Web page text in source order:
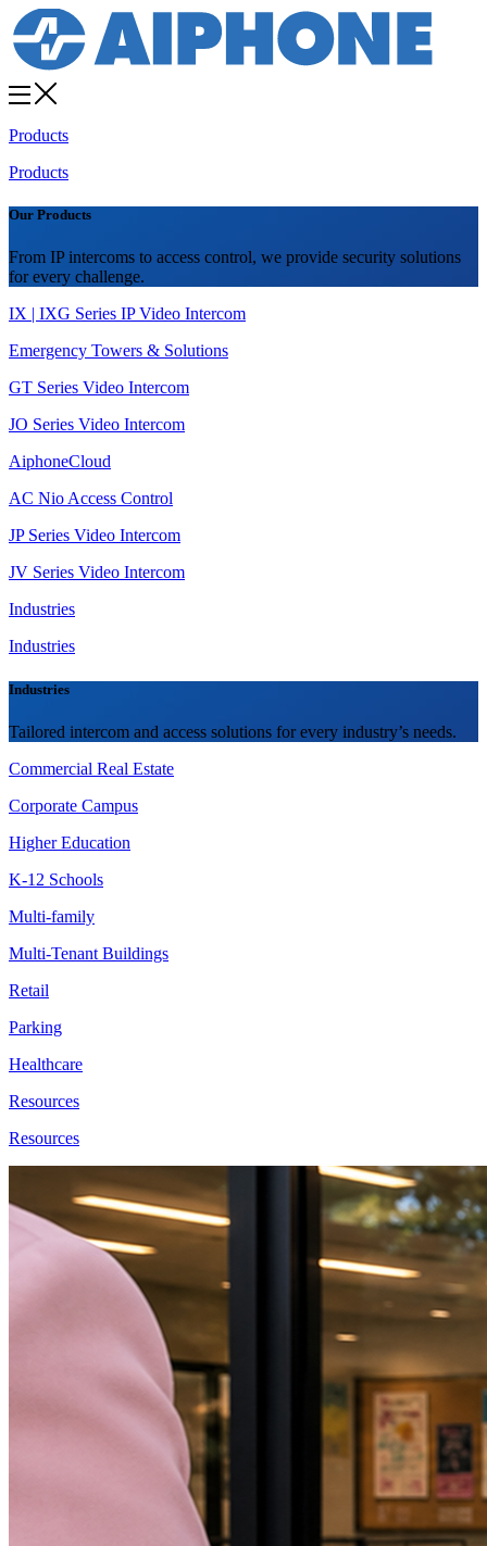
Products
Products
Our Products
From IP intercoms to access control, we provide security solutions
for every challenge.
IX | IXG Series IP Video Intercom
Emergency Towers & Solutions
GT Series Video Intercom
JO Series Video Intercom
AiphoneCloud
AC Nio Access Control
JP Series Video Intercom
JV Series Video Intercom
Industries
Industries
Industries
Tailored intercom and access solutions for every industry’s needs.
Commercial Real Estate
Corporate Campus
Higher Education
K-12 Schools
Multi-family
Multi-Tenant Buildings
Retail
Parking
Healthcare
Resources
Resources